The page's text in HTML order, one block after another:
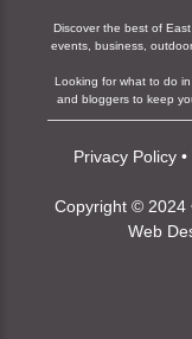
Discover the best of
events, business,
Looking for what to do
and bloggers to keep
Privacy Policy•
Copyright © 2024
Web